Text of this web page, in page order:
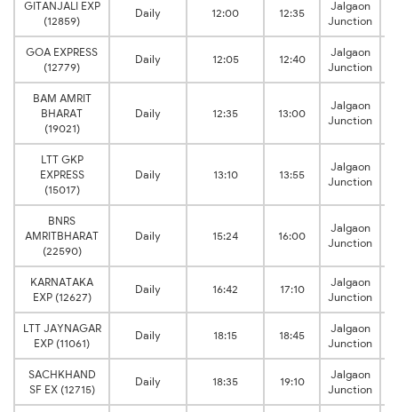
GITANJALI EXP
(12859)
Daily 12:00 12:35
Jalgaon
Junction
GOA EXPRESS
(12779)
Daily 12:05 12:40
Jalgaon
Junction
BAM AMRIT
BHARAT
(19021)
Daily 12:35 13:00
Jalgaon
Junction
LTT GKP
EXPRESS
(15017)
Daily 13:10 13:55
Jalgaon
Junction
BNRS
AMRITBHARAT
(22590)
Daily 15:24 16:00
Jalgaon
Junction
KARNATAKA
EXP (12627)
Daily 16:42 17:10
Jalgaon
Junction
LTT JAYNAGAR
EXP (11061)
Daily 18:15 18:45
Jalgaon
Junction
SACHKHAND
SF EX (12715)
Daily 18:35 19:10
Jalgaon
Junction